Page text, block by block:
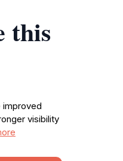
this
improved
visibility